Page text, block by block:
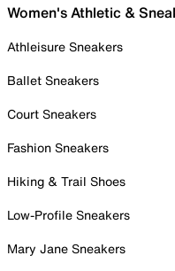
Women's Athletic &
Athleisure Sneakers
Ballet Sneakers
Court Sneakers
Fashion Sneakers
Hiking & Trail Shoes
Low-Profile Sneakers
Mary Jane Sneakers